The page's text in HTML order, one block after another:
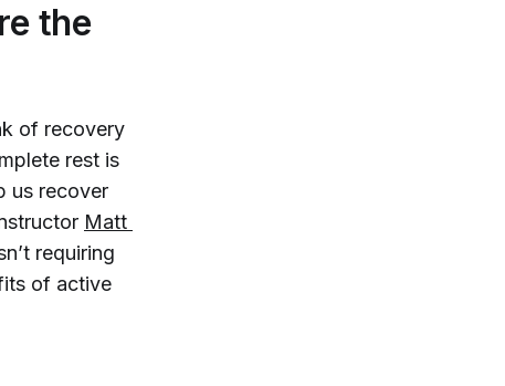
the
of recovery
rest is
us recover
Matt
requiring
of active